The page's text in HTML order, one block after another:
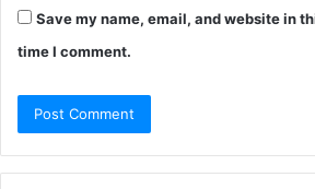
Save my name, email, and website in
time I comment.